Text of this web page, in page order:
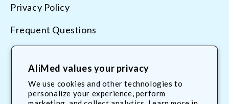
AliMed values your privacy
We use cookies and other technologies to
personalize your experience, perform
Privacy Policy
Frequent Questions
Contact Us
Terms & Conditions